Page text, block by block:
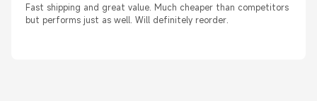
Fast shipping and great value. Much cheaper than competitors
but performs just as well. Will definitely reorder.